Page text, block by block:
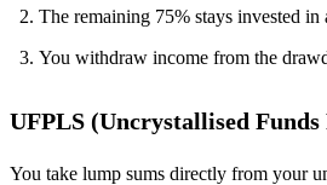
The remaining 75% stays invested
You withdraw income from the
UFPLS (Uncrystallised
You take lump sums directly from your